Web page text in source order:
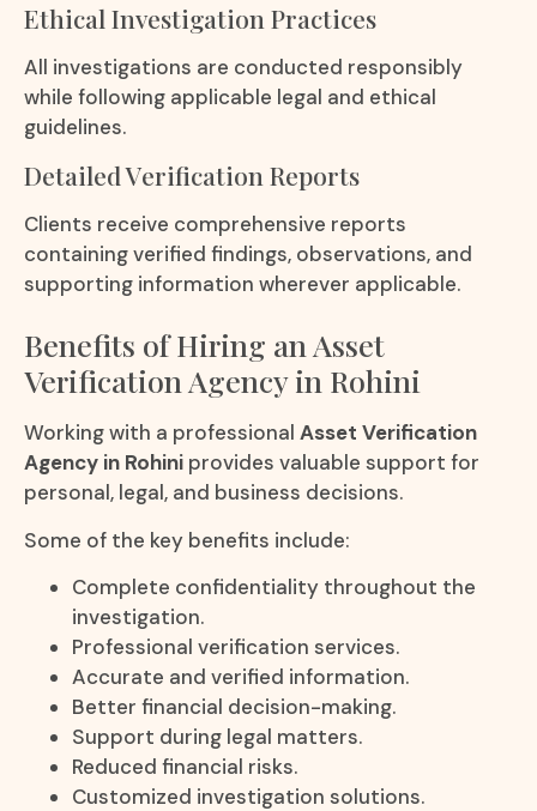
Ethical Investigation Practices
All investigations are conducted responsibly
while following applicable legal and ethical
guidelines.
Detailed Verification Reports
Clients receive comprehensive reports
containing verified findings, observations, and
supporting information wherever applicable.
Benefits of Hiring an Asset
Verification Agency in Rohini
Working with a professional Asset Verification
Agency in Rohini provides valuable support for
personal, legal, and business decisions.
Some of the key benefits include:
Complete confidentiality throughout the
investigation.
Professional verification services.
Accurate and verified information.
Better financial decision-making.
Support during legal matters.
Reduced financial risks.
Customized investigation solutions.